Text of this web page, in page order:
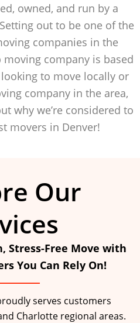
owned, and run by a
out to be one of the
companies in the
company is based
looking to move locally or
company in the area,
why we’re considered to
movers in Denver!
Our
Stress-Free Move with
You Can Rely On!
serves customers
Charlotte regional areas.